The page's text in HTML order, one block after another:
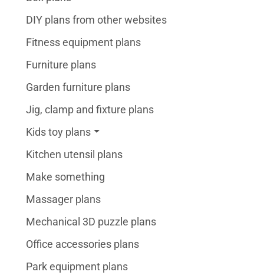
DIY plans from other websites
Fitness equipment plans
Furniture plans
Garden furniture plans
Jig, clamp and fixture plans
Kids toy plans
Kitchen utensil plans
Make something
Massager plans
Mechanical 3D puzzle plans
Office accessories plans
Park equipment plans